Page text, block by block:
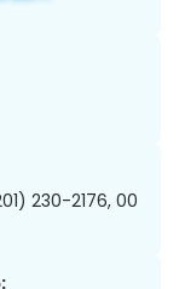
230-2176, 00